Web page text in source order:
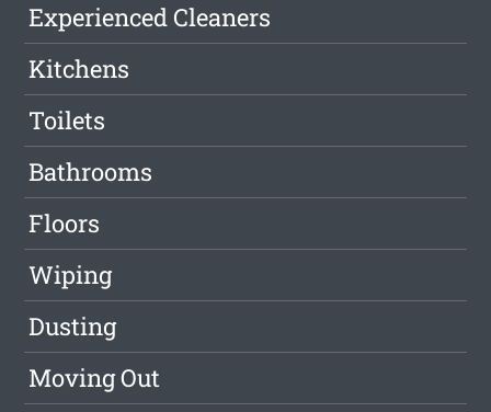
Experienced Cleaners
Kitchens
Toilets
Bathrooms
Floors
Wiping
Dusting
Moving Out